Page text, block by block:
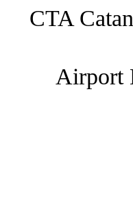
CTA
Airport